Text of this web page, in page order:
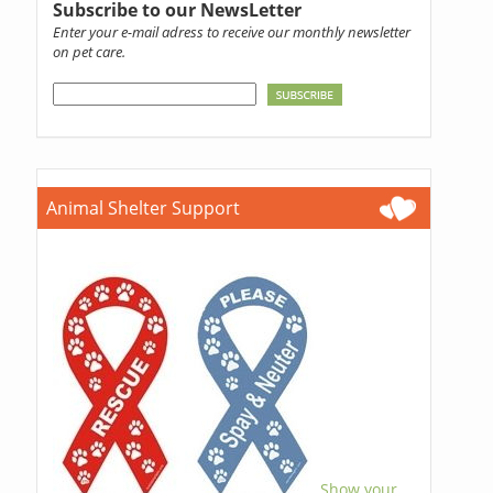
Subscribe to our NewsLetter
Enter your e-mail adress to receive our monthly newsletter
on pet care.
Animal Shelter Support